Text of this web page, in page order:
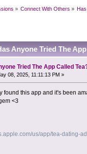
» Connect With Others »
Anyone Tried The
Tried The App Called
08, 2025, 11:11:13 PM »
found this app and it's been
<3
us/app/tea-dating-